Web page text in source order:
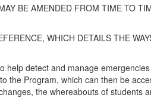
BE AMENDED FROM TIME TO
WHICH DETAILS THE
help detect and manage
the Program, which can then be
the whereabouts of students